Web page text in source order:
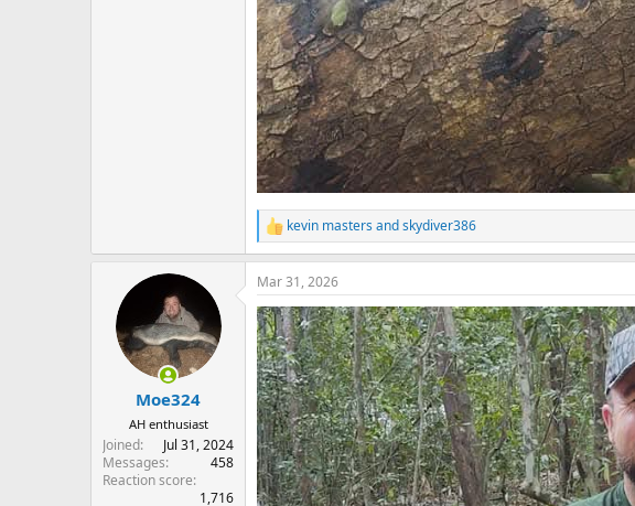
R
e
a
c
t
i
o
n
s
:
kevin masters andskydiver386
Moe324
AH enthusiast
Joined
Jul 31, 2024
Messages
458
Reaction score
1,716
Mar 31, 2026